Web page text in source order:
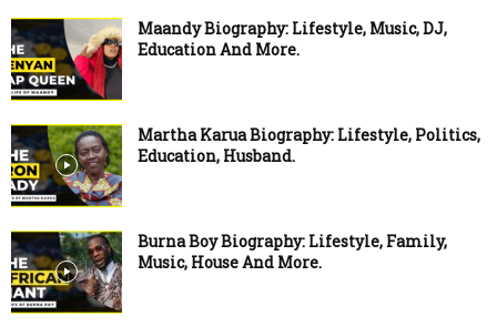
Maandy Biography: Lifestyle, Music, DJ,
Education And More.
Martha Karua Biography: Lifestyle, Politics,
Education, Husband.
Burna Boy Biography: Lifestyle, Family,
Music, House And More.